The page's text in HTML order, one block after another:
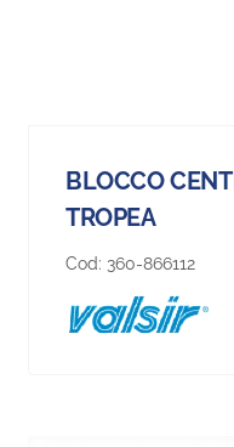
BLOCCO
TROPEA
Cod: 360-866112